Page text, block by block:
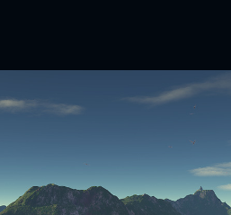
Home
TerraGen 3|TerraGen